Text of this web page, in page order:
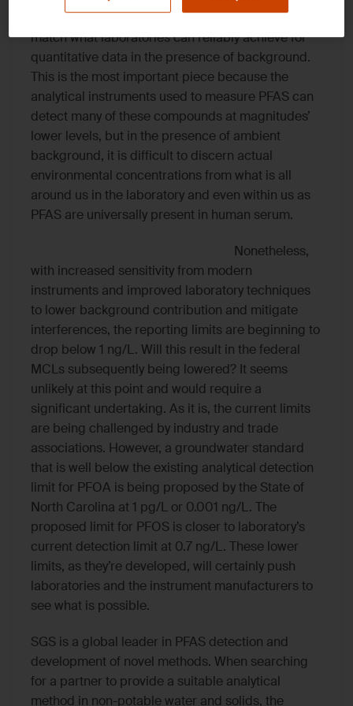
limits for PFOA and PFOS were set at 4 ng/L to
match what laboratories can reliably achieve for
quantitative data in the presence of background.
This is the most important piece because the
analytical instruments used to measure PFAS can
detect many of these compounds at magnitudes’
lower levels, but in the presence of ambient
background, it is difficult to discern actual
environmental concentrations from what is all
around us in the laboratory and even within us as
PFAS are universally present in human serum.
Nonetheless,
with increased sensitivity from modern
instruments and improved laboratory techniques
to lower background contribution and mitigate
interferences, the reporting limits are beginning to
drop below 1 ng/L. Will this result in the federal
MCLs subsequently being lowered? It seems
unlikely at this point and would require a
significant undertaking. As it is, the current limits
are being challenged by industry and trade
associations. However, a groundwater standard
that is well below the existing analytical detection
limit for PFOA is being proposed by the State of
North Carolina at 1 pg/L or 0.001 ng/L. The
proposed limit for PFOS is closer to laboratory’s
current detection limit at 0.7 ng/L. These lower
limits, as they’re developed, will certainly push
laboratories and the instrument manufacturers to
see what is possible.
SGS is a global leader in PFAS detection and
development of novel methods. When searching
for a partner to provide a suitable analytical
method in non-potable water and solids, the